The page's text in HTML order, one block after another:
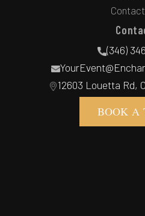
(346)
12603 Louetta Rd,
BOOK A